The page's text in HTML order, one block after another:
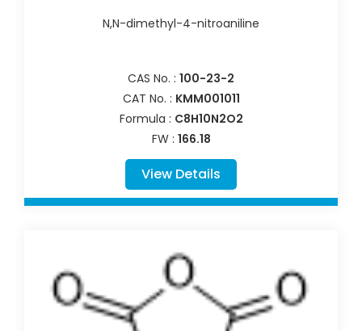
N,N-dimethyl-4-nitroaniline
CAS No. : 100-23-2
CAT No. : KMM001011
Formula : C8H10N2O2
FW : 166.18
View Details